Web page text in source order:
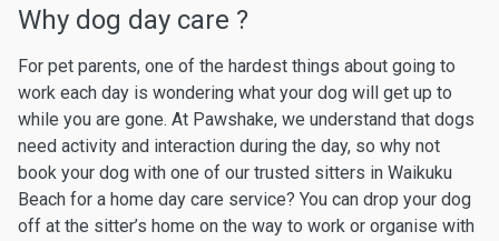
Why dog day care ?
For pet parents, one of the hardest things about going to
work each day is wondering what your dog will get up to
while you are gone. At Pawshake, we understand that dogs
need activity and interaction during the day, so why not
book your dog with one of our trusted sitters in Waikuku
Beach for a home day care service? You can drop your dog
off at the sitter’s home on the way to work or organise with